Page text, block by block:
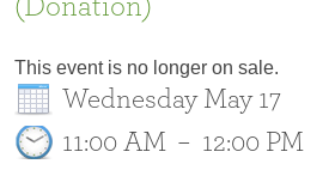
(Donation)
This event is no longer on sale.
Wednesday May 17
11:00 AM – 12:00 PM